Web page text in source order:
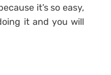
it’s so easy,
it and you will